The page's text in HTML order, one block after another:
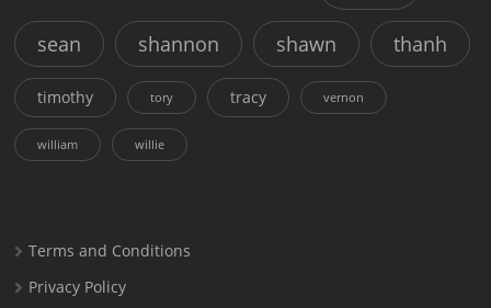
sean shannon shawn thanh
timothy tory tracy vernon
william willie
Terms and Conditions
Privacy Policy